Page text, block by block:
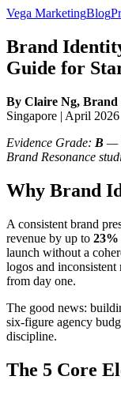
Vega MarketingBlog
Brand
Guide for
By Claire Ng, Brand
Singapore | April 2026
Evidence Grade: B —
Brand Resonance
Why Brand
A consistent brand
revenue by up to 23%
launch without a
logos and
from day one.
The good news:
six-figure agency
discipline.
The 5 Core